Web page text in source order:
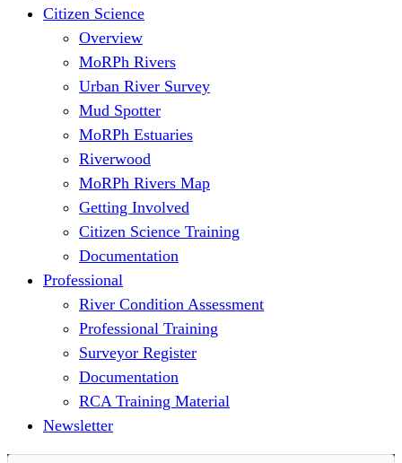
Citizen Science
Overview
MoRPh Rivers
Urban River Survey
Mud Spotter
MoRPh Estuaries
Riverwood
MoRPh Rivers Map
Getting Involved
Citizen Science Training
Documentation
Professional
River Condition Assessment
Professional Training
Surveyor Register
Documentation
RCA Training Material
Newsletter